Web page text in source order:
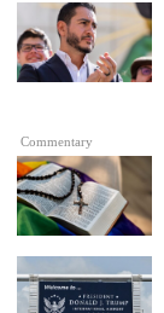
Commentary